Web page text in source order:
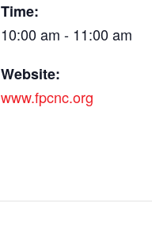
Time:
10:00 am - 11:00 am
Website:
www.fpcnc.org